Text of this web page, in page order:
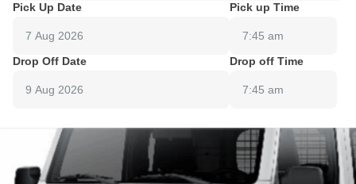
Pick Up Date
Pick up Time
7:45 am
Drop Off Date Drop off Time
7:45 am